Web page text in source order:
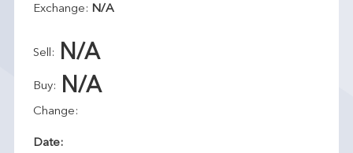
Exchange: N/A
Sell: N/A
Buy: N/A
Change:
Date: